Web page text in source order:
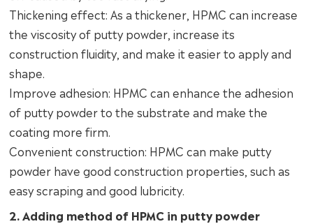
Thickening effect: As a thickener, HPMC can increase
the viscosity of putty powder, increase its
construction fluidity, and make it easier to apply and
shape.
Improve adhesion: HPMC can enhance the adhesion
of putty powder to the substrate and make the
coating more firm.
Convenient construction: HPMC can make putty
powder have good construction properties, such as
easy scraping and good lubricity.
2. Adding method of HPMC in putty powder